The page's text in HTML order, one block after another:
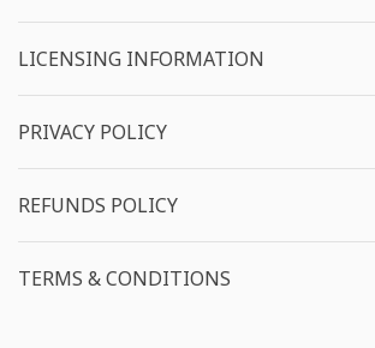
LICENSING INFORMATION
PRIVACY POLICY
REFUNDS POLICY
TERMS & CONDITIONS